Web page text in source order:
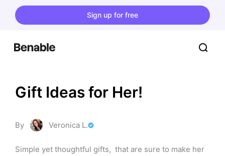
Sign up for free
Gift Ideas for Her!
By Veronica L.
Simple yet thoughtful gifts,  that are sure to make her